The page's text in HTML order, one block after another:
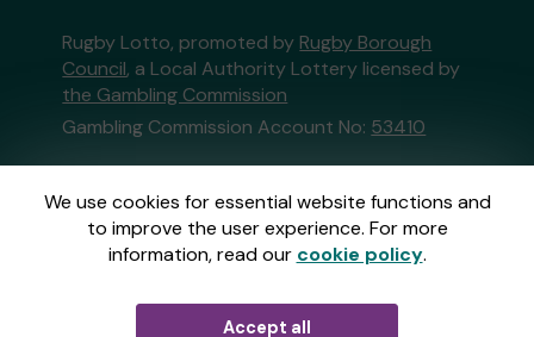
We use cookies for essential website functions and
to improve the user experience. For more
information, read our cookie policy.
Accept all
Rugby Lotto, promoted by Rugby Borough
Council, a Local Authority Lottery licensed by
the Gambling Commission
Gambling Commission Account No: 53410
This website is administered by Gatherwell, an
External Lottery Manager licensed and
regulated in Great Britain bythe Gambling
Commissionunder Account No36893.
GatherwellanExternal Lottery